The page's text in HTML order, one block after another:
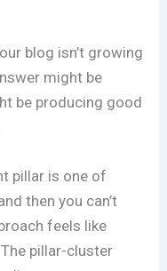
blog isn’t growing
might be
be producing good
pillar is one of
then you can’t
feels like
pillar-cluster